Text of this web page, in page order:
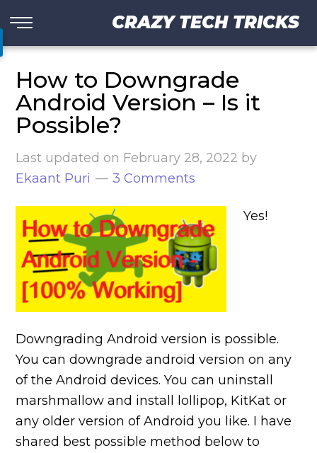
CRAZY TECH TRICKS
How to Downgrade
Android Version – Is it
Possible?
Last updated on February 28, 2022 by
Ekaant Puri
3 Comments
Yes!
Downgrading Android version is possible.
You can downgrade android version on any
of the Android devices. You can uninstall
marshmallow and install lollipop, KitKat or
any older version of Android you like. I have
shared best possible method below to